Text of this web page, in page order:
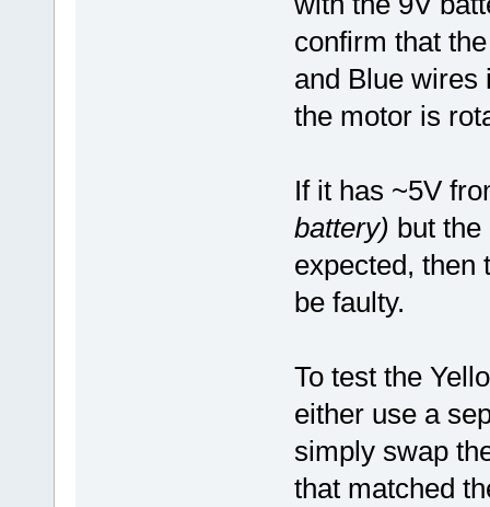
confirm that
and Blue wires
the motor is
If it has ~5V
battery) but
expected, then
be faulty.
To test the
either use a
simply swap
that matched